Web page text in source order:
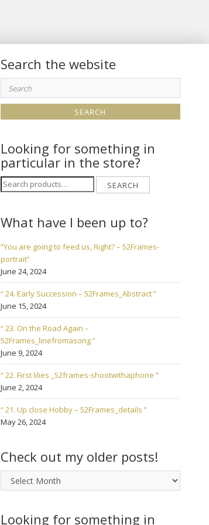
Search the website
Search
for:
Looking for something in
particular in the store?
Search
for:
SEARCH
What have I been up to?
“You are going to feed us, Right? – 52Frames-
portrait”
June 24, 2024
“ 24. Early Succession – 52Frames_Abstract ”
June 15, 2024
“ 23. On the Road Again –
52Frames_linefromasong ”
June 9, 2024
“ 22. First lilies _52frames-shootwithaphone ”
June 2, 2024
“ 21. Up close Hobby – 52Frames_details ”
May 26, 2024
Check out my older posts!
Check
out
older
Looking for something in